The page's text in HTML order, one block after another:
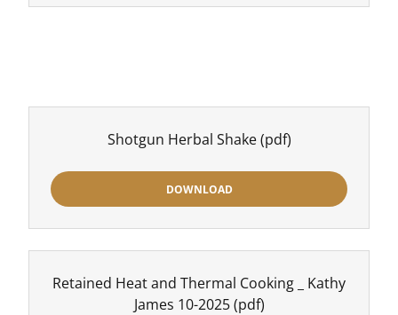
Shotgun Herbal Shake(pdf)
DOWNLOAD
Retained Heat and Thermal Cooking _ Kathy
James 10-2025(pdf)